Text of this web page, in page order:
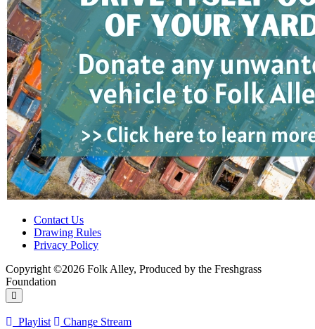
Contact Us
Drawing Rules
Privacy Policy
Copyright ©2026 Folk Alley, Produced by the Freshgrass
Foundation
Playlist Change Stream